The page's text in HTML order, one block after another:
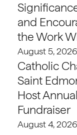
and
the Work
August 5, 2026
Catholic
Saint
Host
Fundraiser
August 4, 2026